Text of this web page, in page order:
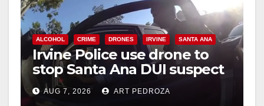
ALCOHOL CRIME DRONES IRVINE SANTA ANA
Irvine Police use drone to
stop Santa Ana DUI suspect
after near-miss collision
AUG 7, 2026 ART PEDROZA